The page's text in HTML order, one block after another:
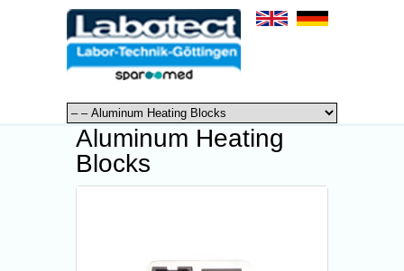
Aluminum Heating
Blocks